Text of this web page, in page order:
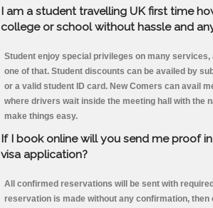
I am a student travelling UK first time
college or school without hassle and
Student enjoy special privileges on many
one of that. Student discounts can be availed by
or a valid student ID card. New Comers can avail
where drivers wait inside the meeting hall with the
make things easy.
If I book online will you send me proof
visa application?
All confirmed reservations will be sent with
reservation is made without any confirmation, then